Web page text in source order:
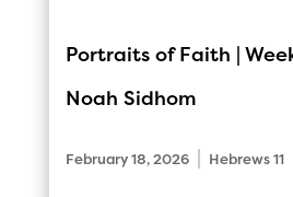
Portraits of Faith |
Noah Sidhom
February 18, 2026 Hebrews 11